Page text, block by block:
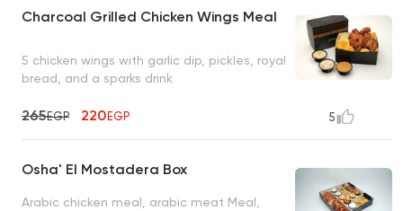
Charcoal Grilled Chicken Wings Meal
5 chicken wings with garlic dip, pickles, royal
bread, and a sparks drink
265EGP 220EGP 5
Osha' El Mostadera Box
Arabic chicken meal, arabic meat Meal,